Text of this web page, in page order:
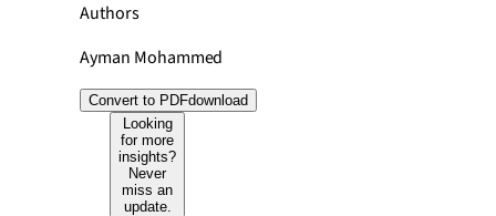
Authors
Ayman Mohammed
Convert to PDFdownload
Looking
for more
insights?
Never
miss an
update.